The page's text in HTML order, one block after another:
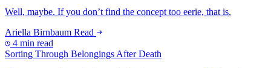
Well, maybe. If you don’t find the concept too eerie, that is.
Ariella Birnbaum Read
4 min read
Sorting Through Belongings After Death